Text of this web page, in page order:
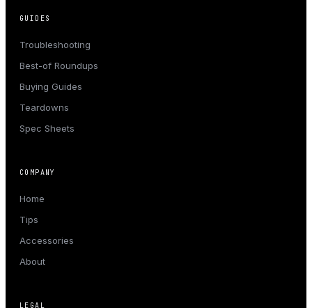
GUIDES
Troubleshooting
Best-of Roundups
Buying Guides
Teardowns
Spec Sheets
COMPANY
Home
Tips
Accessories
About
LEGAL